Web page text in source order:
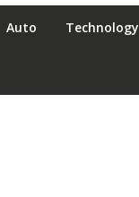
Auto Technology